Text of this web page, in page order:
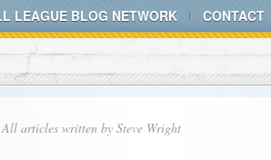
LEAGUE BLOG NETWORK CONTACT
articles written by Steve Wright